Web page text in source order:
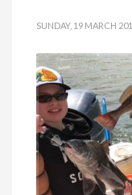
SUNDAY, 19 MARCH